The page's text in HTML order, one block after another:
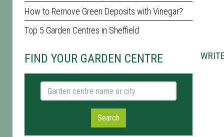
How to Remove Green Deposits with Vinegar?
Top 5 Garden Centres in Sheffield
FIND YOUR GARDEN CENTRE
Garden centre name or city
Search